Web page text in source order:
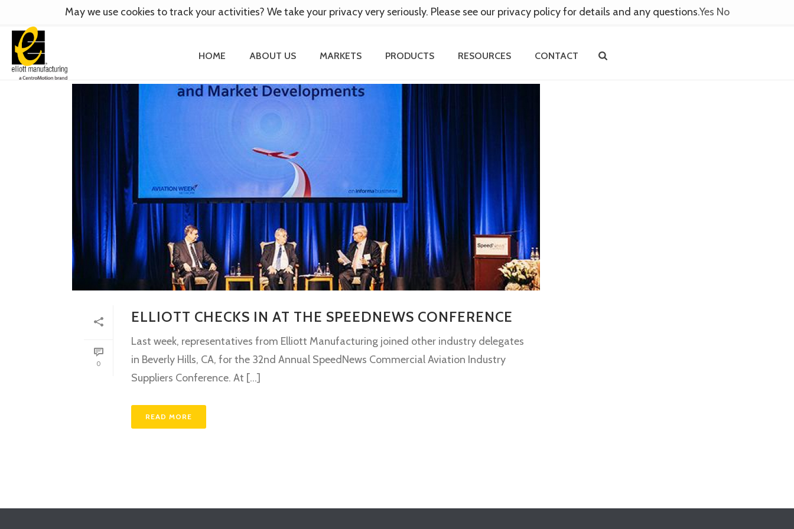
HOME ABOUT US MARKETS PRODUCTS RESOURCES CONTACT
0
ELLIOTT CHECKS IN AT THE SPEEDNEWS CONFERENCE
Last week, representatives from Elliott Manufacturing joined other industry delegates
in Beverly Hills, CA, for the 32nd Annual SpeedNews Commercial Aviation Industry
Suppliers Conference. At [...]
READ MORE
May we use cookies to track your activities? We take your privacy very seriously. Please see our privacy policy for details and any questions.Yes No